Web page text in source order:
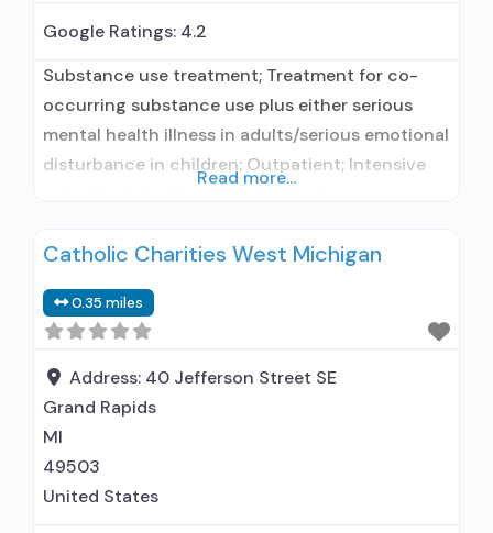
Google Ratings: 4.2
Substance use treatment; Treatment for co-
occurring substance use plus either serious
mental health illness in adults/serious emotional
disturbance in children; Outpatient; Intensive
treatment; Regular outpatient treatment;
used in Treatment; Does not treat alcohol use
disorder; Buprenorphine maintenance;
Prescribes buprenorphine; Prescribes
naltrexone; Relapse prevention with naltrexone;
Buprenorphine with naloxone; Buprenorphine
Read more...
Catholic Charities West Michigan
0.35 miles
Address: 40 Jefferson Street SE
Grand Rapids
MI
49503
United States